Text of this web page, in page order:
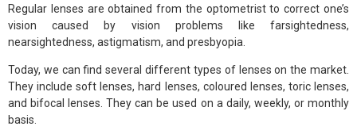
Regular lenses are obtained from the optometrist to correct one’s
vision caused by vision problems like farsightedness,
nearsightedness, astigmatism, and presbyopia.
Today, we can find several different types of lenses on the market.
They include soft lenses, hard lenses, coloured lenses, toric lenses,
and bifocal lenses. They can be used on a daily, weekly, or monthly
basis.